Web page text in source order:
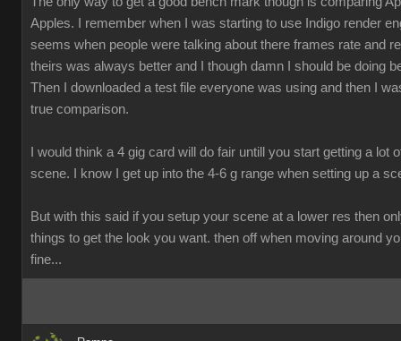
Apples. I remember when I was starting to use Indigo render
seems when people were talking about there frames rate and
theirs was always better and I though damn I should be doing
Then I downloaded a test file everyone was using and then I
true comparison.
I would think a 4 gig card will do fair untill you start getting a lot
scene. I know I get up into the 4-6 g range when setting up a
But with this said if you setup your scene at a lower res then
things to get the look you want. then off when moving around
fine...